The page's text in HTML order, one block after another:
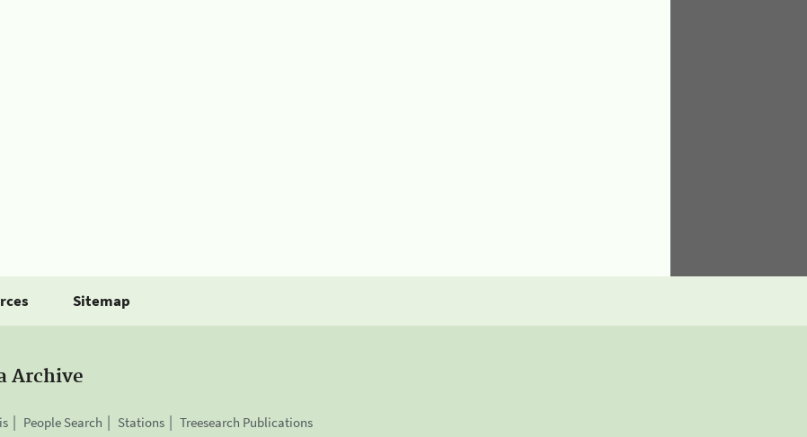
Sitemap
Archive
People Search Stations Treesearch Publications